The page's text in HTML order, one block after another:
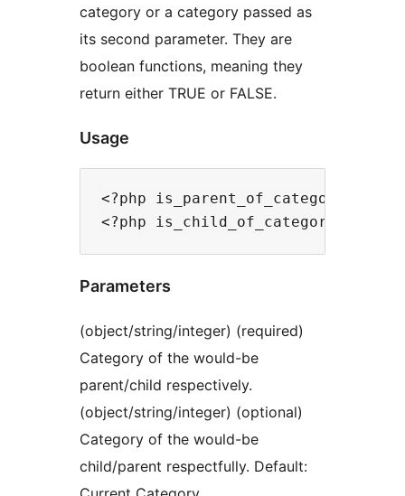
category or a category passed as
its second parameter. They are
boolean functions, meaning they
return either TRUE or FALSE.
Usage
<?php
Parameters
(object/string/integer) (required)
Category of the would-be
parent/child respectively.
(object/string/integer) (optional)
Category of the would-be
child/parent respectfully. Default: